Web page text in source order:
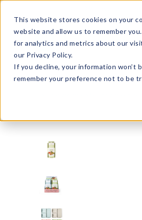
This website stores cookies on your
website and allow us to remember
for analytics and metrics about our
our Privacy Policy.
If you decline, your information won’t
remember your preference not to be